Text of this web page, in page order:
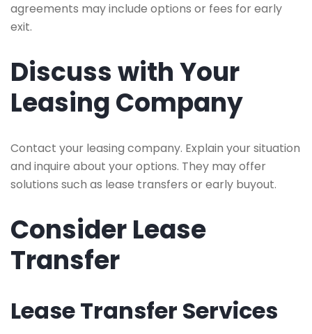
agreements may include options or fees for early
exit.
Discuss with Your
Leasing Company
Contact your leasing company. Explain your situation
and inquire about your options. They may offer
solutions such as lease transfers or early buyout.
Consider Lease
Transfer
Lease Transfer Services